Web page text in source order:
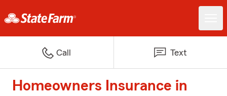
Call Text
Homeowners Insurance in